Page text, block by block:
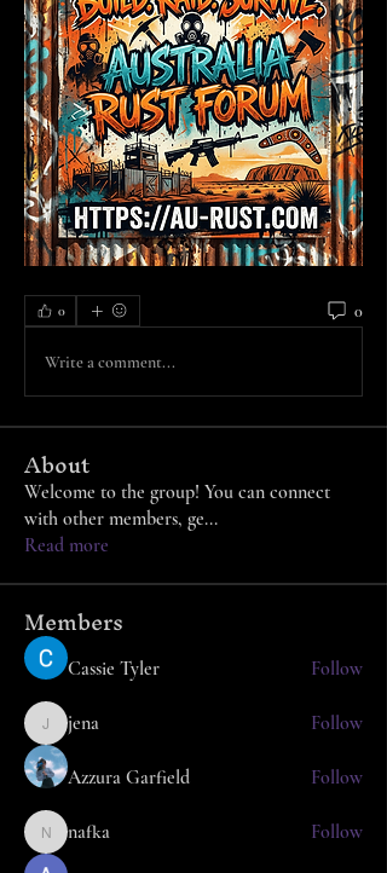
0 0
Write a comment...
About
Welcome to the group! You can connect
with other members, ge...
Read more
Members
Cassie Tyler Follow
jenajena Follow
Azzura Garfield Follow
nafkanafka Follow